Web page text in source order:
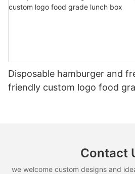
Disposable hamburger and
friendly custom logo food
Contact
we welcome custom designs and